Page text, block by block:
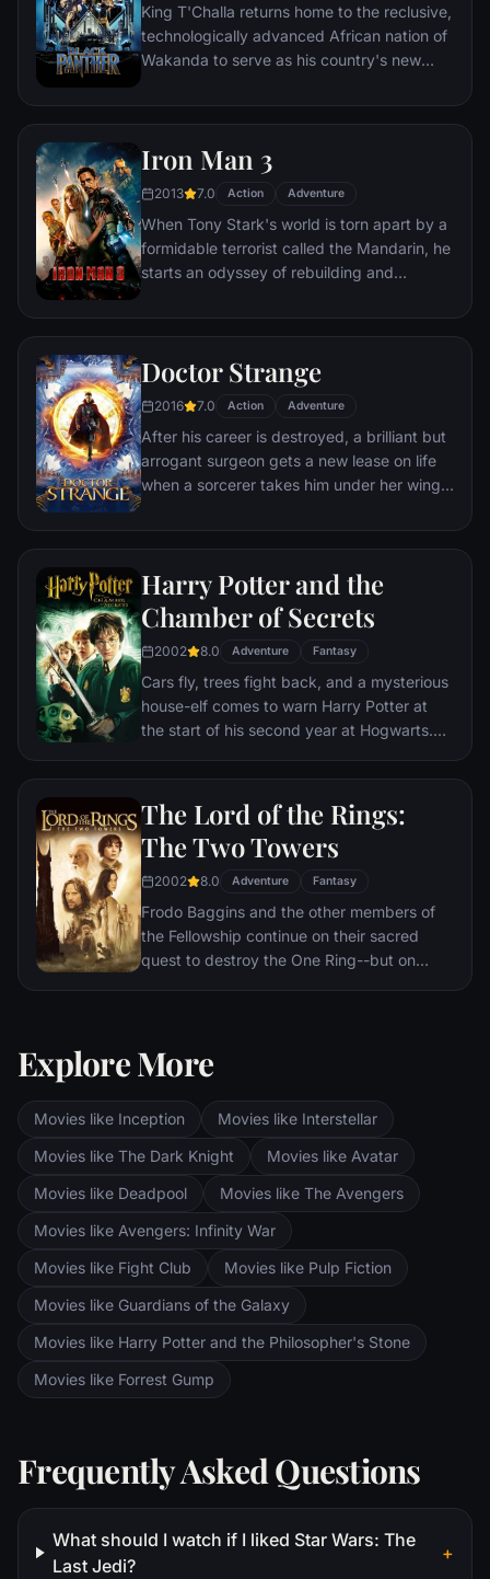
King T'Challa returns home to the reclusive,
technologically advanced African nation of
Wakanda to serve as his country's new
he is challenged for the throne by factions
Using powers reserved to Wakandan kings,
T'Challa assumes the Black Panther mantle
to join with ex-girlfriend Nakia, the queen-
mother, his princess-kid sister, members of
the Dora Milaje (the Wakandan 'special
forces') and an American secret agent, to
a world war.
Iron Man 3
2013 7.0 Action Adventure
When Tony Stark's world is torn apart by a
formidable terrorist called the Mandarin, he
starts an odyssey of rebuilding and
Doctor Strange
2016 7.0 Action Adventure
After his career is destroyed, a brilliant but
arrogant surgeon gets a new lease on life
when a sorcerer takes him under her wing
evil.
Harry Potter and the
Chamber of Secrets
2002 8.0 Adventure Fantasy
Cars fly, trees fight back, and a mysterious
house-elf comes to warn Harry Potter at
the start of his second year at Hogwarts.
writing on a wall announces: The Chamber
Of Secrets Has Been Opened. To save
Hogwarts will require all of Harry, Ron and
Hermione’s magical abilities and courage.
The Lord of the Rings:
The Two Towers
2002 8.0 Adventure Fantasy
Frodo Baggins and the other members of
the Fellowship continue on their sacred
quest to destroy the One Ring--but on
Sauron's fortress at Barad-dur, deep within
the dark lands of Mordor. Frodo and Sam
are trekking to Mordor to destroy the One
Ring of Power while Gimli, Legolas and
Aragorn search for the orc-captured Merry
and Pippin. All along, nefarious wizard
Saruman awaits the Fellowship members at
the Orthanc Tower in Isengard.
Explore More
Movies like Inception
Movies like Interstellar
Movies like The Dark Knight
Movies like Avatar
Movies like Deadpool
Movies like The Avengers
Movies like Avengers: Infinity War
Movies like Fight Club
Movies like Pulp Fiction
Movies like Guardians of the Galaxy
Movies like Harry Potter and the Philosopher's Stone
Movies like Forrest Gump
Frequently Asked Questions
What should I watch if I liked Star Wars: The
Last Jedi?
+